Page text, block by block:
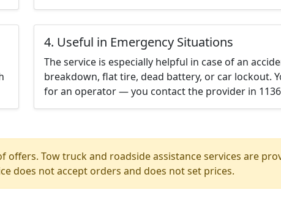
4. Useful in Emergency Situations
The service is especially helpful in case of an
breakdown, flat tire, dead battery, or car lockout.
for an operator — you contact the provider in
Tow truck and roadside assistance services are
does not accept orders and does not set prices.